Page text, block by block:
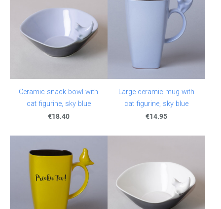
Ceramic snack bowl with
cat figurine, sky blue
€18.40
Large ceramic mug with
cat figurine, sky blue
€14.95